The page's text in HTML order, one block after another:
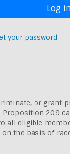
your password
or grant
Proposition 209
all eligible
the basis of